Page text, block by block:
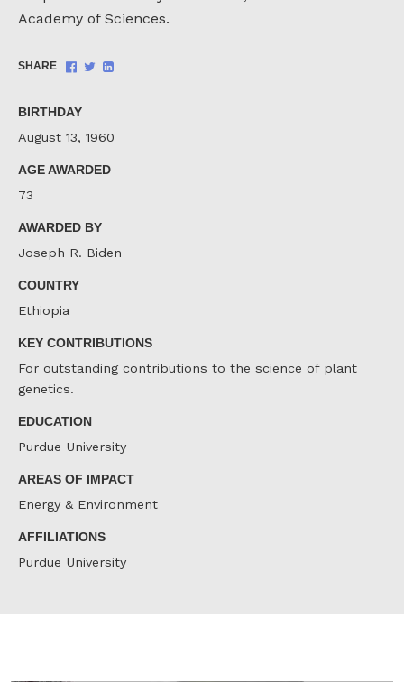
Academy of Sciences.
SHARE
Share
ShareShare
BIRTHDAY
August 13, 1960
AGE AWARDED
73
AWARDED BY
Joseph R. Biden
COUNTRY
Ethiopia
KEY CONTRIBUTIONS
For outstanding contributions to the science of plant
genetics.
EDUCATION
Purdue University
AREAS OF IMPACT
Energy & Environment
AFFILIATIONS
Purdue University